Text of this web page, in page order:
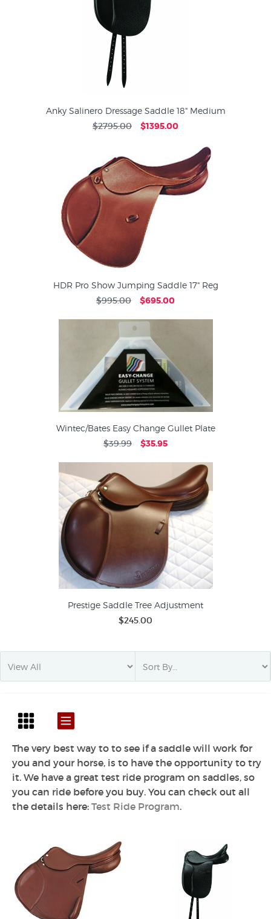
Anky Salinero Dressage Saddle 18" Medium
$2795.00 $1395.00
HDR Pro Show Jumping Saddle 17" Reg
$995.00 $695.00
Wintec/Bates Easy Change Gullet Plate
$39.99 $35.95
Prestige Saddle Tree Adjustment
$245.00
The very best way to to see if a saddle will work for
you and your horse, is to have the opportunity to try
it. We have a great test ride program on saddles, so
you can ride before you buy. You can check out all
the details here: Test Ride Program.